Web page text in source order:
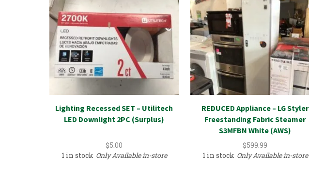
Lighting Recessed SET – Utilitech
LED Downlight 2PC (Surplus)
$5.00
1 in stock Only Available in-store
REDUCED Appliance – LG Styler
Freestanding Fabric Steamer
S3MFBN White (AWS)
$599.99
1 in stock Only Available in-store